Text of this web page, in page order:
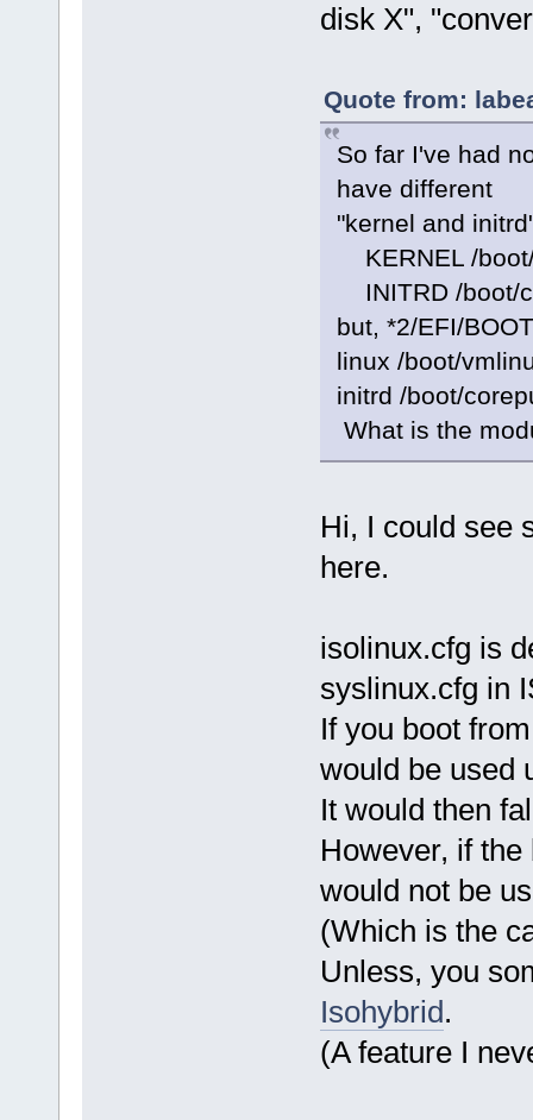
disk X",
Quote from:
So far I've had
have different
"kernel and
KERNEL /
INITRD /boot/
but, *2/EFI/
linux /boot/
initrd /boot/
What is the
Hi, I could see
here.
isolinux.cfg is
syslinux.cfg in
If you boot
would be used
It would then
However, if
would not be
(Which is the
Unless, you
Isohybrid.
(A feature I